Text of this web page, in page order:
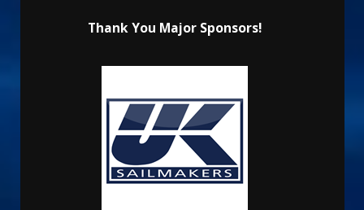
Thank You Major Sponsors!